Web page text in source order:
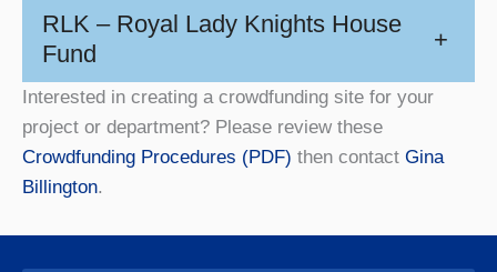
RLK – Royal Lady Knights House
Fund
+
Interested in creating a crowdfunding site for your
project or department? Please review these
Crowdfunding Procedures (PDF) then contact Gina
Billington.